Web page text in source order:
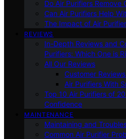
Do Air Purifiers Remove
Can Air Purifiers Help
The Impact of Air
REVIEWS
In-Depth Reviews and
Purifiers: Which One is
All Our Reviews
Customer
Air Purifiers With
Top 10 Air Purifiers of
Confidence
MAINTENANCE
Maintaining and
Common Air Purifier